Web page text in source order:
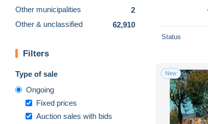
Other municipalities
2
Other & unclassified
62,910
Filters
Type of sale
Ongoing
Fixed prices
Auction sales with bids
Status
New